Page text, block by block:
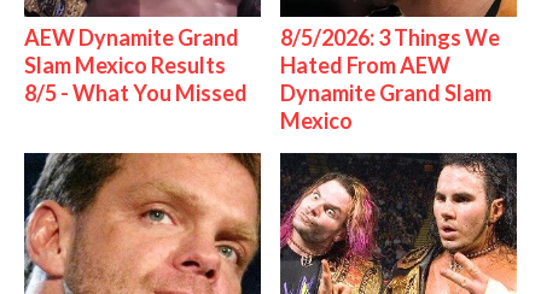
AEW Dynamite Grand
Slam Mexico Results
8/5 - What You Missed
8/5/2026: 3 Things We
Hated From AEW
Dynamite Grand Slam
Mexico